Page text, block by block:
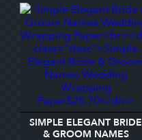
SIMPLE ELEGANT BRIDE
& GROOM NAMES